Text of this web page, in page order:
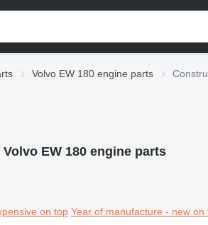
Volvo EW 180 engine parts
EW 180 engine parts
on top Year of manufacture - new on